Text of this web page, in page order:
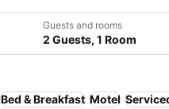
Guests and rooms
2 Guests, 1 Room
Bed & Breakfast Motel